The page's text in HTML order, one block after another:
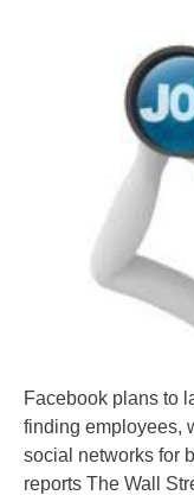
Facebook plans to
finding employees,
social networks for
reports The Wall